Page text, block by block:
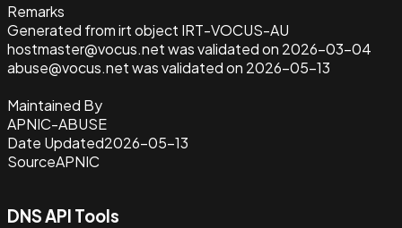
Remarks
Generated from irt object IRT-VOCUS-AU
hostmaster@vocus.net was validated on 2026-03-04
abuse@vocus.net was validated on 2026-05-13
Maintained By
APNIC-ABUSE
Date Updated2026-05-13
SourceAPNIC
DNS API Tools